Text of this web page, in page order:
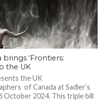
‘Frontiers:
the UK
the UK
of Canada at Sadler’s
October 2024. This triple bill